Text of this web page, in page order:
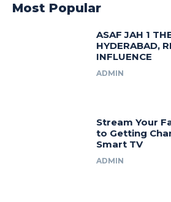
Most Popular
ASAF JAH 1
HYDERABAD,
INFLUENCE
ADMIN
Stream Your
to Getting
Smart TV
ADMIN